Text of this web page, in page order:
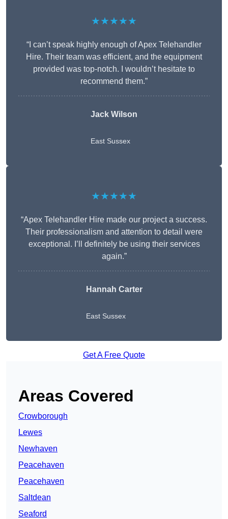
★★★★★
“I can’t speak highly enough of Apex Telehandler
Hire. Their team was efficient, and the equipment
provided was top-notch. I wouldn’t hesitate to
recommend them.”
Jack Wilson
East Sussex
★★★★★
“Apex Telehandler Hire made our project a success.
Their professionalism and attention to detail were
exceptional. I’ll definitely be using their services
again.”
Hannah Carter
East Sussex
Get A Free Quote
Areas Covered
Crowborough
Lewes
Newhaven
Peacehaven
Peacehaven
Saltdean
Seaford